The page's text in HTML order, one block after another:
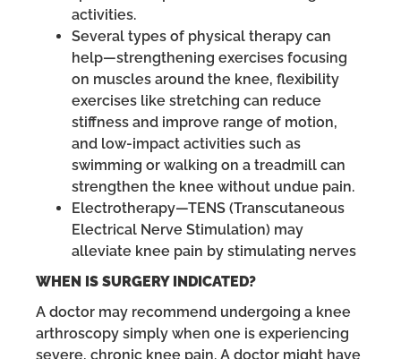
activities.
Several types of physical therapy can
help—strengthening exercises focusing
on muscles around the knee, flexibility
exercises like stretching can reduce
stiffness and improve range of motion,
and low-impact activities such as
swimming or walking on a treadmill can
strengthen the knee without undue pain.
Electrotherapy—TENS (Transcutaneous
Electrical Nerve Stimulation) may
alleviate knee pain by stimulating nerves
WHEN IS SURGERY INDICATED?
A doctor may recommend undergoing a knee
arthroscopy simply when one is experiencing
severe, chronic knee pain. A doctor might have